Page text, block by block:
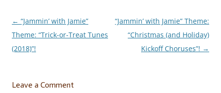
Post
navigation
← “Jammin’ with Jamie”
Theme: “Trick-or-Treat Tunes
(2018)”!
“Jammin’ with Jamie” Theme:
“Christmas (and Holiday)
Kickoff Choruses”! →
Leave a Comment